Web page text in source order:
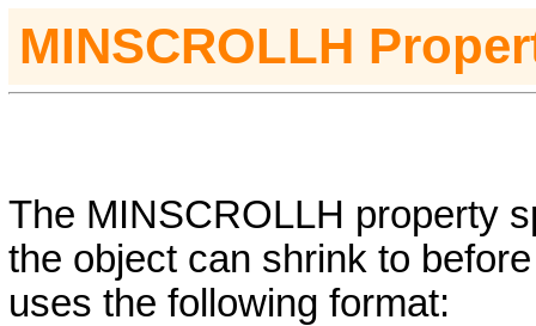
MINSCROLLH
The MINSCROLLH property
the object can shrink to
uses the following format: